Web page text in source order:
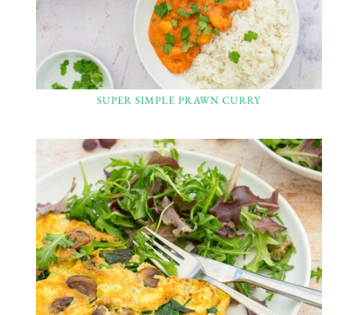
SUPER SIMPLE PRAWN CURRY